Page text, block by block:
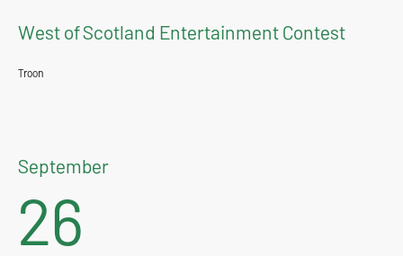
West of Scotland Entertainment Contest
Troon
September
26